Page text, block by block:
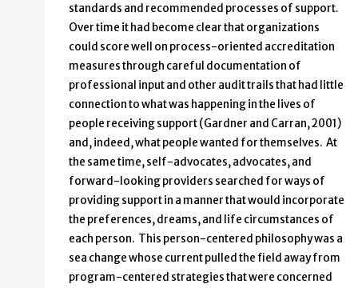
standards and recommended processes of support.
Over time it had become clear that organizations
could score well on process-oriented accreditation
measures through careful documentation of
professional input and other audit trails that had little
connection to what was happening in the lives of
people receiving support (Gardner and Carran, 2001)
and, indeed, what people wanted for themselves. At
the same time, self-advocates, advocates, and
forward-looking providers searched for ways of
providing support in a manner that would incorporate
the preferences, dreams, and life circumstances of
each person. This person-centered philosophy was a
sea change whose current pulled the field away from
program-centered strategies that were concerned